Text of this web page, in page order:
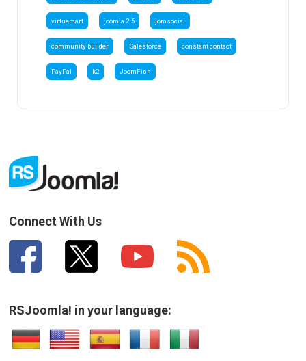
virtuemart joomla 2.5 jomsocial
community builder Salesforce constant contact
PayPal k2 JoomFish
Connect With Us
RSJoomla! in your language: